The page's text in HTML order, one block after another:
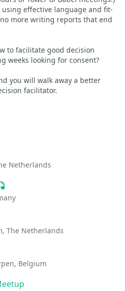
effective language and fit-
more writing reports that end
to facilitate good decision
weeks looking for consent?
you will walk away a better
facilitator.
Netherlands
Event
The Netherlands
Belgium